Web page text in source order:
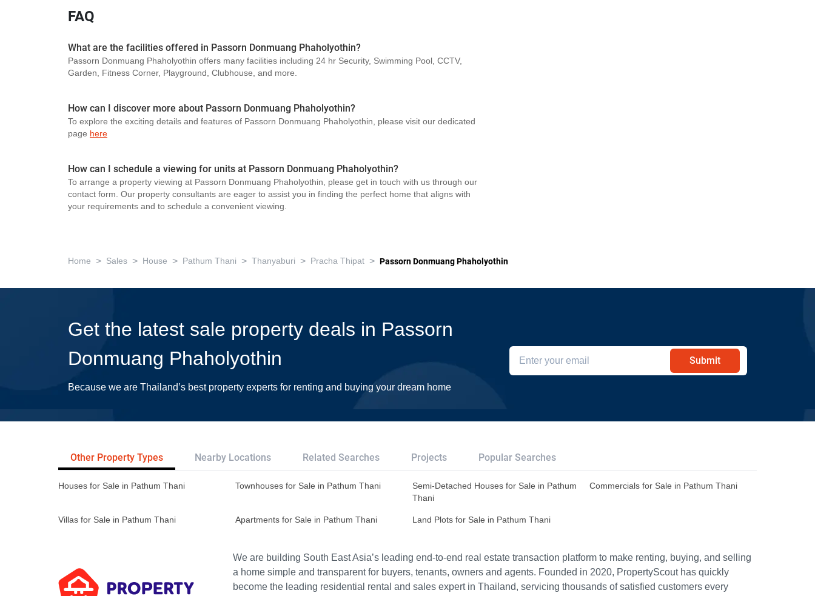
FAQ
What are the facilities offered in Passorn Donmuang Phaholyothin?
Passorn Donmuang Phaholyothin offers many facilities including 24 hr Security, Swimming Pool, CCTV,
Garden, Fitness Corner, Playground, Clubhouse, and more.
How can I discover more about Passorn Donmuang Phaholyothin?
To explore the exciting details and features of Passorn Donmuang Phaholyothin, please visit our dedicated
page here
How can I schedule a viewing for units at Passorn Donmuang Phaholyothin?
To arrange a property viewing at Passorn Donmuang Phaholyothin, please get in touch with us through our
contact form. Our property consultants are eager to assist you in finding the perfect home that aligns with
your requirements and to schedule a convenient viewing.
Home > Sales > House > Pathum Thani > Thanyaburi > Pracha Thipat > Passorn Donmuang Phaholyothin
Get the latest sale property deals in Passorn
Donmuang Phaholyothin
Because we are Thailand’s best property experts for renting and buying your dream home
Submit
Other Property Types Nearby Locations Related Searches Projects Popular Searches
Houses for Sale in Pathum Thani Townhouses for Sale in Pathum Thani
Semi-Detached Houses for Sale in Pathum
Thani
Commercials for Sale in Pathum Thani
Villas for Sale in Pathum Thani Apartments for Sale in Pathum Thani Land Plots for Sale in Pathum Thani
We are building South East Asia’s leading end-to-end real estate transaction platform to make renting, buying, and selling
a home simple and transparent for buyers, tenants, owners and agents. Founded in 2020, PropertyScout has quickly
become the leading residential rental and sales expert in Thailand, servicing thousands of satisfied customers every